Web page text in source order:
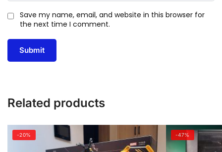
Save my name, email, and website in this browser for
the next time I comment.
Related products
-20% -47%